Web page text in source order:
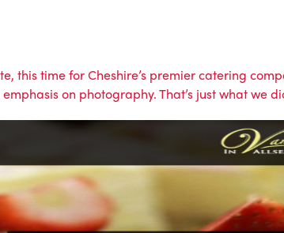
this time for Cheshire’s premier catering
on photography. That’s just what we